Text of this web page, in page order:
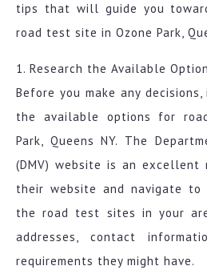
tips that will guide you
road test site in Ozone Park,
1. Research the Available
Before you make any
the available options for
Park, Queens NY. The
(DMV) website is an
their website and navigate
the road test sites in your
addresses, contact
requirements they might have.